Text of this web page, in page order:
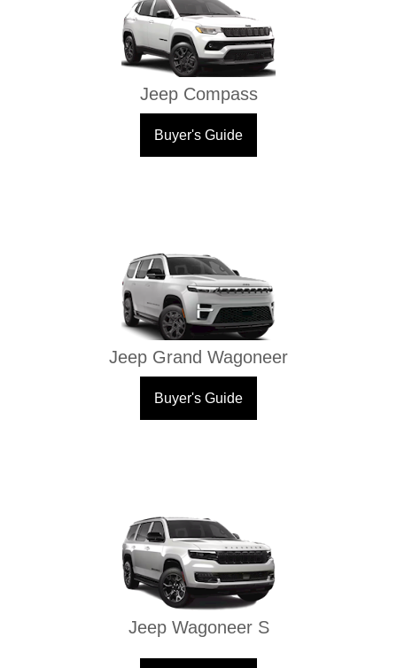
Jeep Compass
Buyer's Guide
Jeep Grand Wagoneer
Buyer's Guide
Jeep Wagoneer S